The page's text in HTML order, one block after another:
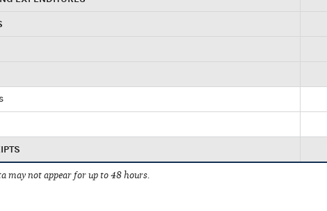
may not appear for up to 48 hours.